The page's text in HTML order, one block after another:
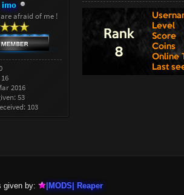
imo
afraid of me !
2016
53
103
given by: |MODS| Reaper